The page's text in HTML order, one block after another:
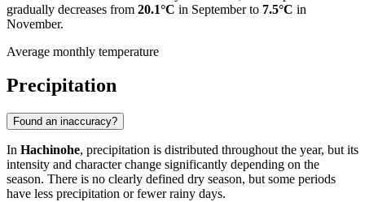
gradually decreases from 20.1°C in September to 7.5°C in
November.
Average monthly temperature
Precipitation
Found an inaccuracy?
In Hachinohe, precipitation is distributed throughout the year, but its
intensity and character change significantly depending on the
season. There is no clearly defined dry season, but some periods
have less precipitation or fewer rainy days.